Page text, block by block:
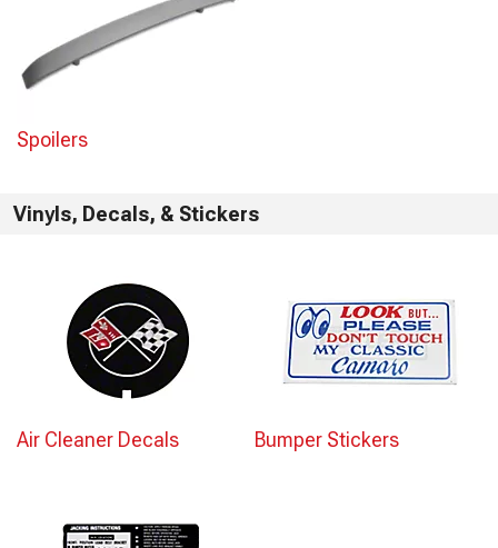
Spoilers
Vinyls, Decals, & Stickers
Air Cleaner Decals Bumper Stickers